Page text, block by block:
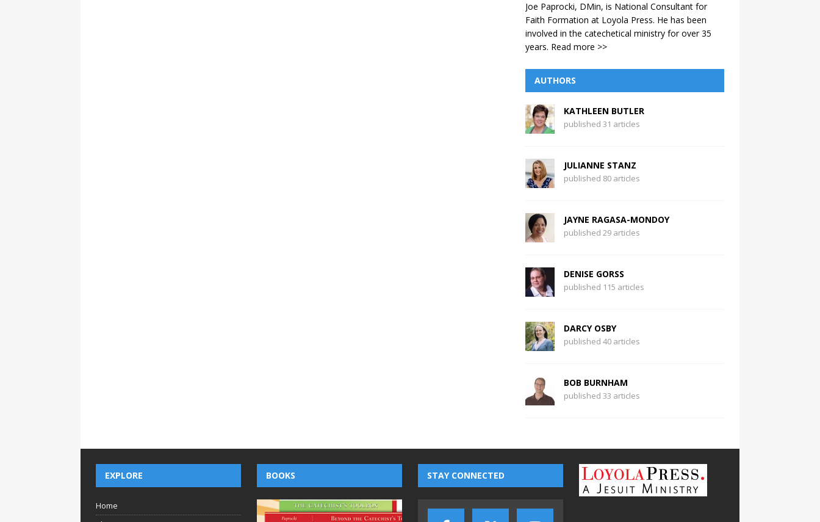
Joe Paprocki, DMin, is National Consultant for
Faith Formation at Loyola Press. He has been
involved in the catechetical ministry for over 35
years. Read more >>
AUTHORS
KATHLEEN BUTLER
published 31 articles
JULIANNE STANZ
published 80 articles
JAYNE RAGASA-MONDOY
published 29 articles
DENISE GORSS
published 115 articles
DARCY OSBY
published 40 articles
BOB BURNHAM
published 33 articles
EXPLORE
Home
BOOKS STAY CONNECTED